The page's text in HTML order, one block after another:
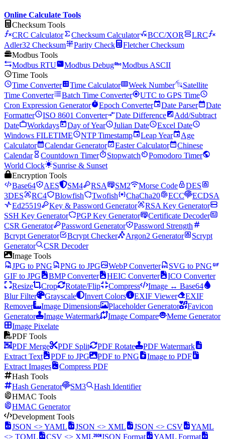
Online Calculate Tools
Checksum Tools
CRC Calculator
Checksum Calculator BCC/XOR
LRC
Adler32 Checksum
Parity Check
Fletcher Checksum
Modbus Tools
Modbus RTU
Modbus Debug
Modbus ASCII
Time Tools
Time Converter
Time Calculator Week Number
Satellite
Time Converter
Batch Time Converter
UTC to GPS Time
Cron Expression Generator
Epoch Converter Date Parser
Date
Formatter
ISO 8601 Converter Date Difference
Add/Subtract
Date
Workdays Day of Year Julian Date
Excel Date
Windows FILETIME
NTP Timestamp Leap Year
Age
Calculator
Calendar Generator Easter Calculator
Chinese
Calendar
Countdown Timer Stopwatch
Pomodoro Timer
World Clock
Sunrise & Sunset
Encryption Tools
Base64
AES SM4 RSA SM2 Morse Code
DES
3DES
RC4 Blowfish Twofish ChaCha20 ECC
ECDSA
Ed25519
Key & Password Generator
RSA Key Generator
SSH Key Generator
PGP Key Generator
Certificate Decoder
CSR Generator
Password Generator
Password Strength
Bcrypt Generator
Bcrypt Checker Argon2 Generator
Scrypt
Generator
CSR Decoder
Image Tools
JPG to PNG
PNG to JPG WebP Converter
SVG to PNG
GIF to JPG
BMP Converter HEIC Converter
ICO Converter
Resize
Crop Rotate/Flip Compress
Image ↔ Base64
Blur Filter
Grayscale Invert Colors EXIF Viewer
EXIF
Remover
Image Dimensions Placeholder Generator
Favicon
Generator
Image Watermark Image Compare
Meme Generator
Image Pixelate
PDF Tools
PDF Merge
PDF Split PDF Rotate
PDF Watermark
Extract Text
PDF to JPG PDF to PNG
Image to PDF
Extract Images
Compress PDF
Hash Tools
Hash Generator
SM3
Hash Identifier
HMAC Tools
HMAC Generator
Development Tools
JSON <> YAML
JSON <> XML JSON <> CSV
YAML
<> TOML
CSV <> XML JSON Format
YAML Format